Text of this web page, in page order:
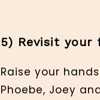
5) Revisit your
Raise your
Phoebe, Joey